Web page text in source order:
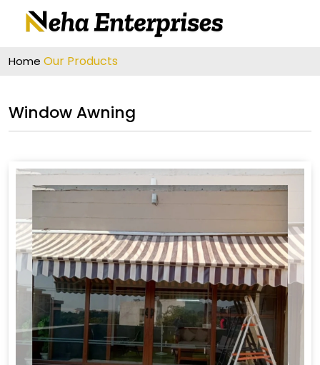
Home Our Products
Window Awning